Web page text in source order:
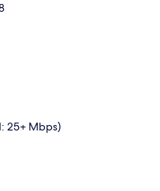
25+ Mbps)